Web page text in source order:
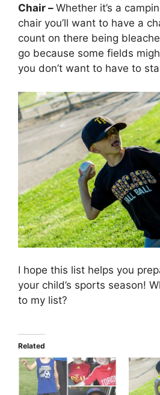
Chair – Whether it’s a
chair you’ll want to have a
count on there being
go because some fields
you don’t want to have to
I hope this list helps you
your child’s sports season!
to my list?
Related